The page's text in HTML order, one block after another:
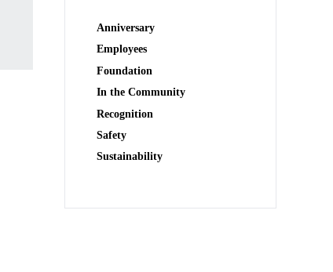
Anniversary
Employees
Foundation
In the Community
Recognition
Safety
Sustainability